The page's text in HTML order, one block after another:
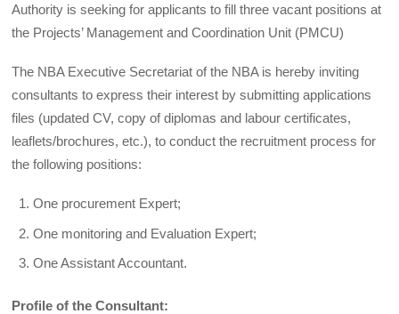
Authority is seeking for applicants to fill three vacant positions at
the Projects’ Management and Coordination Unit (PMCU)
The NBA Executive Secretariat of the NBA is hereby inviting
consultants to express their interest by submitting applications
files (updated CV, copy of diplomas and labour certificates,
leaflets/brochures, etc.), to conduct the recruitment process for
the following positions:
One procurement Expert;
One monitoring and Evaluation Expert;
One Assistant Accountant.
Profile of the Consultant: